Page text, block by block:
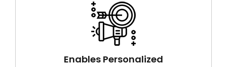
Enables Personalized